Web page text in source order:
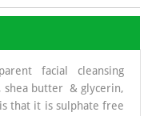
facial cleansing
shea butter & glycerin,
that it is sulphate free